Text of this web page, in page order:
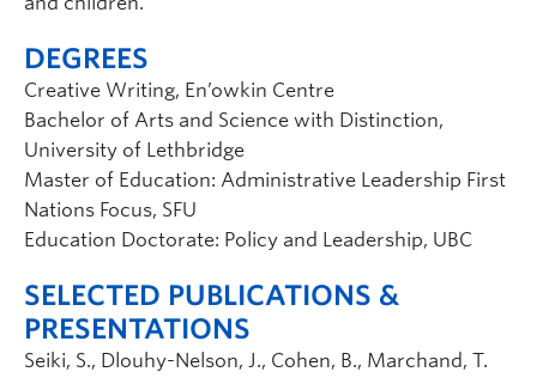
DEGREES
Creative Writing, En’owkin Centre
Bachelor of Arts and Science with Distinction,
University of Lethbridge
Master of Education: Administrative Leadership First
Nations Focus, SFU
Education Doctorate: Policy and Leadership, UBC
SELECTED PUBLICATIONS &
PRESENTATIONS
Seiki, S., Dlouhy-Nelson, J., Cohen, B., Marchand, T.